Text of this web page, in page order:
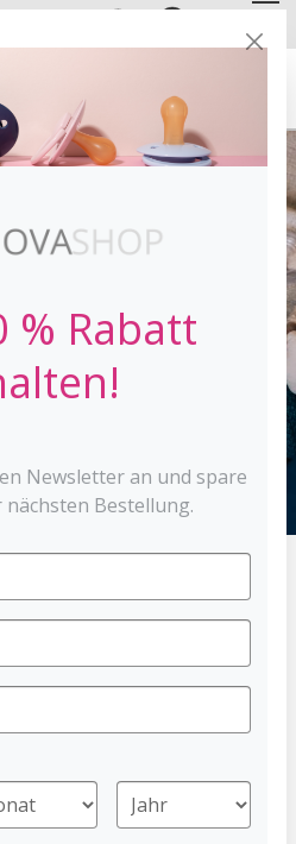
EN
Filter
% Rabatt
Newsletter an und spare
nächsten Bestellung.